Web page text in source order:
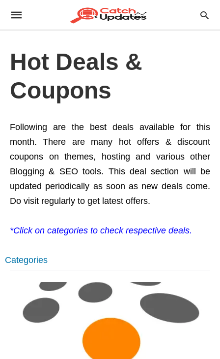
Hot Deals &
Coupons
Following are the best deals available for this
month. There are many hot offers & discount
coupons on themes, hosting and various other
Blogging & SEO tools. This deal section will be
updated periodically as soon as new deals come.
Do visit regularly to get latest offers.
*Click on categories to check respective deals.
Categories